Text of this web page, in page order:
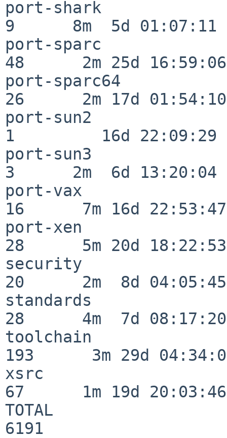
port-shark
9      8m  5d 01:07:11
port-sparc
48      2m 25d 16:59:06
port-sparc64
26      2m 17d 01:54:10
port-sun2
1         16d 22:09:29
port-sun3
3      2m  6d 13:20:04
port-vax
16      7m 16d 22:53:47
port-xen
28      5m 20d 18:22:53
security
20      2m  8d 04:05:45
standards
28      4m  7d 08:17:20
toolchain
193      3m 29d
xsrc
67      1m 19d 20:03:46
TOTAL
6191